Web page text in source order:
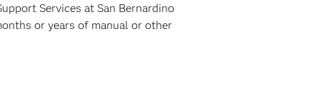
Services at San Bernardino
or years of manual or other